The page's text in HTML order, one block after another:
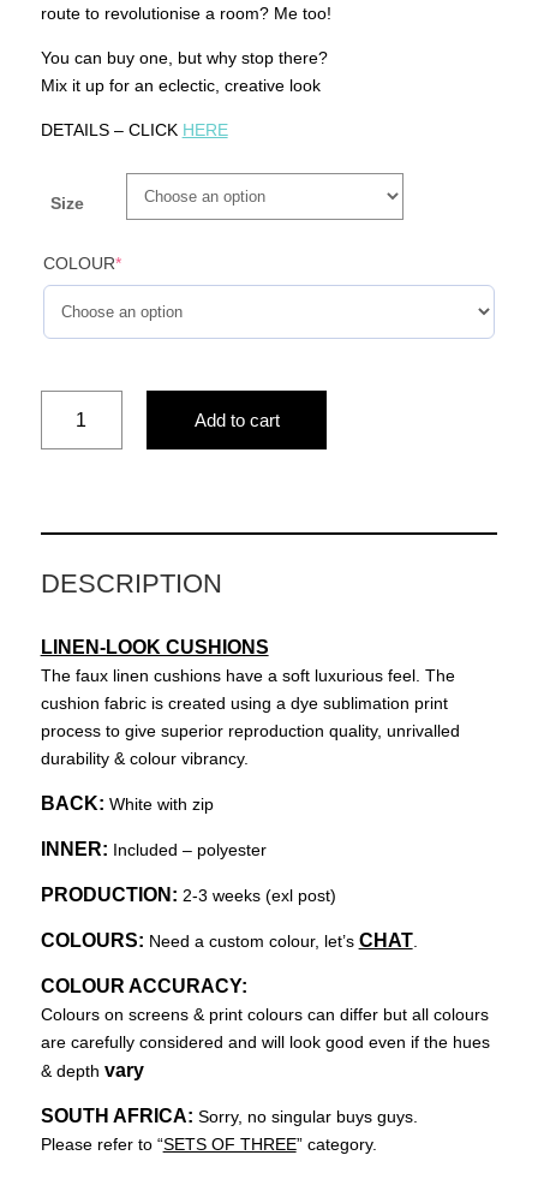
route to revolutionise a room? Me too!
You can buy one, but why stop there?
Mix it up for an eclectic, creative look
DETAILS – CLICK HERE
Size
COLOUR*
FLOWERS
Add to cart
DESCRIPTION
LINEN-LOOK CUSHIONS
The faux linen cushions have a soft luxurious feel. The
cushion fabric is created using a dye sublimation print
process to give superior reproduction quality, unrivalled
durability & colour vibrancy.
BACK: White with zip
INNER: Included – polyester
PRODUCTION: 2-3 weeks (exl post)
COLOURS: Need a custom colour, let’s CHAT.
COLOUR ACCURACY:
Colours on screens & print colours can differ but all colours
are carefully considered and will look good even if the hues
& depth vary
SOUTH AFRICA: Sorry, no singular buys guys.
Please refer to “SETS OF THREE” category.